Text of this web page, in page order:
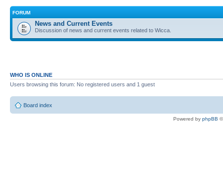
FORUM
News and Current Events
Discussion of news and current events related to Wicca.
WHO IS ONLINE
Users browsing this forum: No registered users and 1 guest
Board index
Powered by phpBB